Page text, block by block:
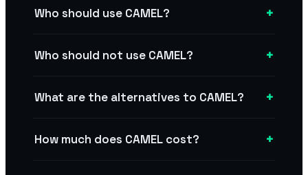
Who should use CAMEL? +
Who should not use CAMEL? +
What are the alternatives to CAMEL? +
How much does CAMEL cost? +